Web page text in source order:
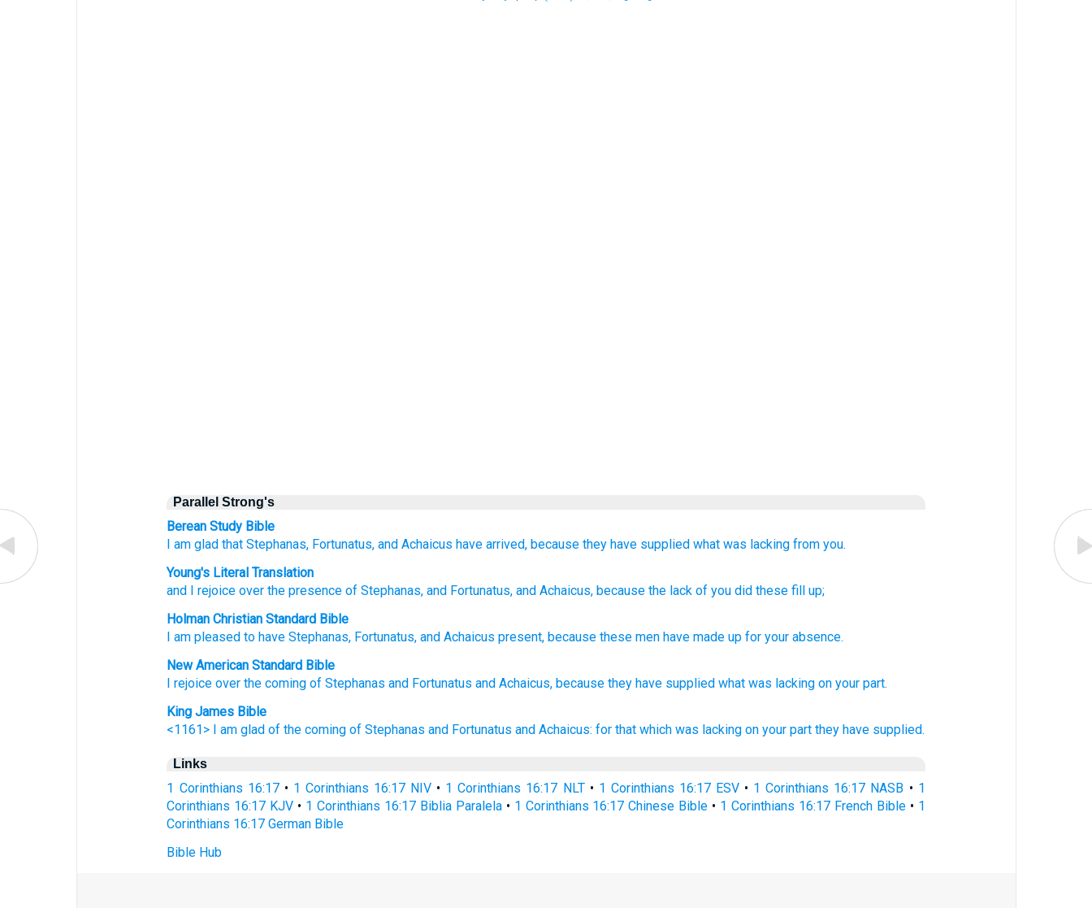
Parallel Strong's
Berean Study Bible
I am glad that Stephanas, Fortunatus, and Achaicus have arrived, because they have supplied what was lacking from you.
Young's Literal Translation
and I rejoice over the presence of Stephanas, and Fortunatus, and Achaicus, because the lack of you did these fill up;
Holman Christian Standard Bible
I am pleased to have Stephanas, Fortunatus,and Achaicus present,because these men have made up for your absence.
New American Standard Bible
I rejoice over the coming of Stephanas and Fortunatus and Achaicus, because they have supplied what was lacking on your part.
King James Bible
<1161> I am glad of the coming of Stephanas and Fortunatus and Achaicus: for that which was lacking on your part they have supplied.
Links
1 Corinthians 16:17• 1 Corinthians 16:17 NIV • 1 Corinthians 16:17 NLT• 1 Corinthians 16:17 ESV• 1 Corinthians 16:17 NASB • 1
Corinthians 16:17 KJV • 1 Corinthians 16:17 Biblia Paralela• 1 Corinthians 16:17 Chinese Bible • 1 Corinthians 16:17 French Bible• 1
Corinthians 16:17 German Bible
Bible Hub